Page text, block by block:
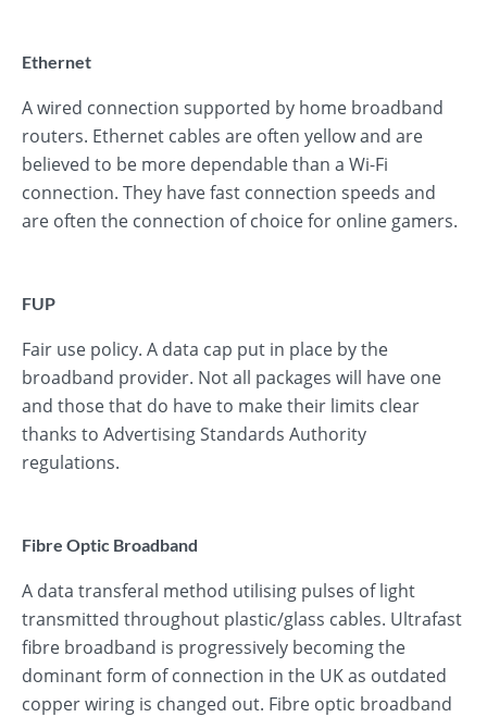
Ethernet
A wired connection supported by home broadband
routers. Ethernet cables are often yellow and are
believed to be more dependable than a Wi-Fi
connection. They have fast connection speeds and
are often the connection of choice for online gamers.
FUP
Fair use policy. A data cap put in place by the
broadband provider. Not all packages will have one
and those that do have to make their limits clear
thanks to Advertising Standards Authority
regulations.
Fibre Optic Broadband
A data transferal method utilising pulses of light
transmitted throughout plastic/glass cables. Ultrafast
fibre broadband is progressively becoming the
dominant form of connection in the UK as outdated
copper wiring is changed out. Fibre optic broadband